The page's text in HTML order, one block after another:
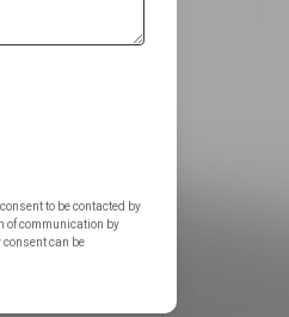
to be contacted by
of communication by
consent can be